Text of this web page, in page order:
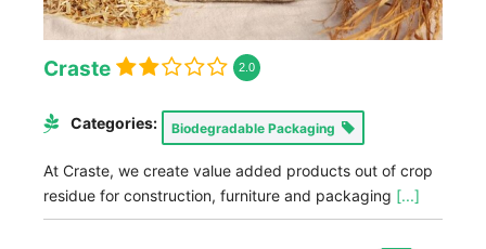
Craste 2.0
Categories: Biodegradable Packaging
At Craste, we create value added products out of crop
residue for construction, furniture and packaging [...]